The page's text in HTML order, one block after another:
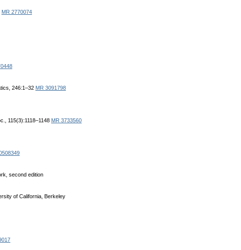
MR 2770074
246:1–32 MR 3091798
115(3):1118–1148 MR 3733560
second edition
of California, Berkeley